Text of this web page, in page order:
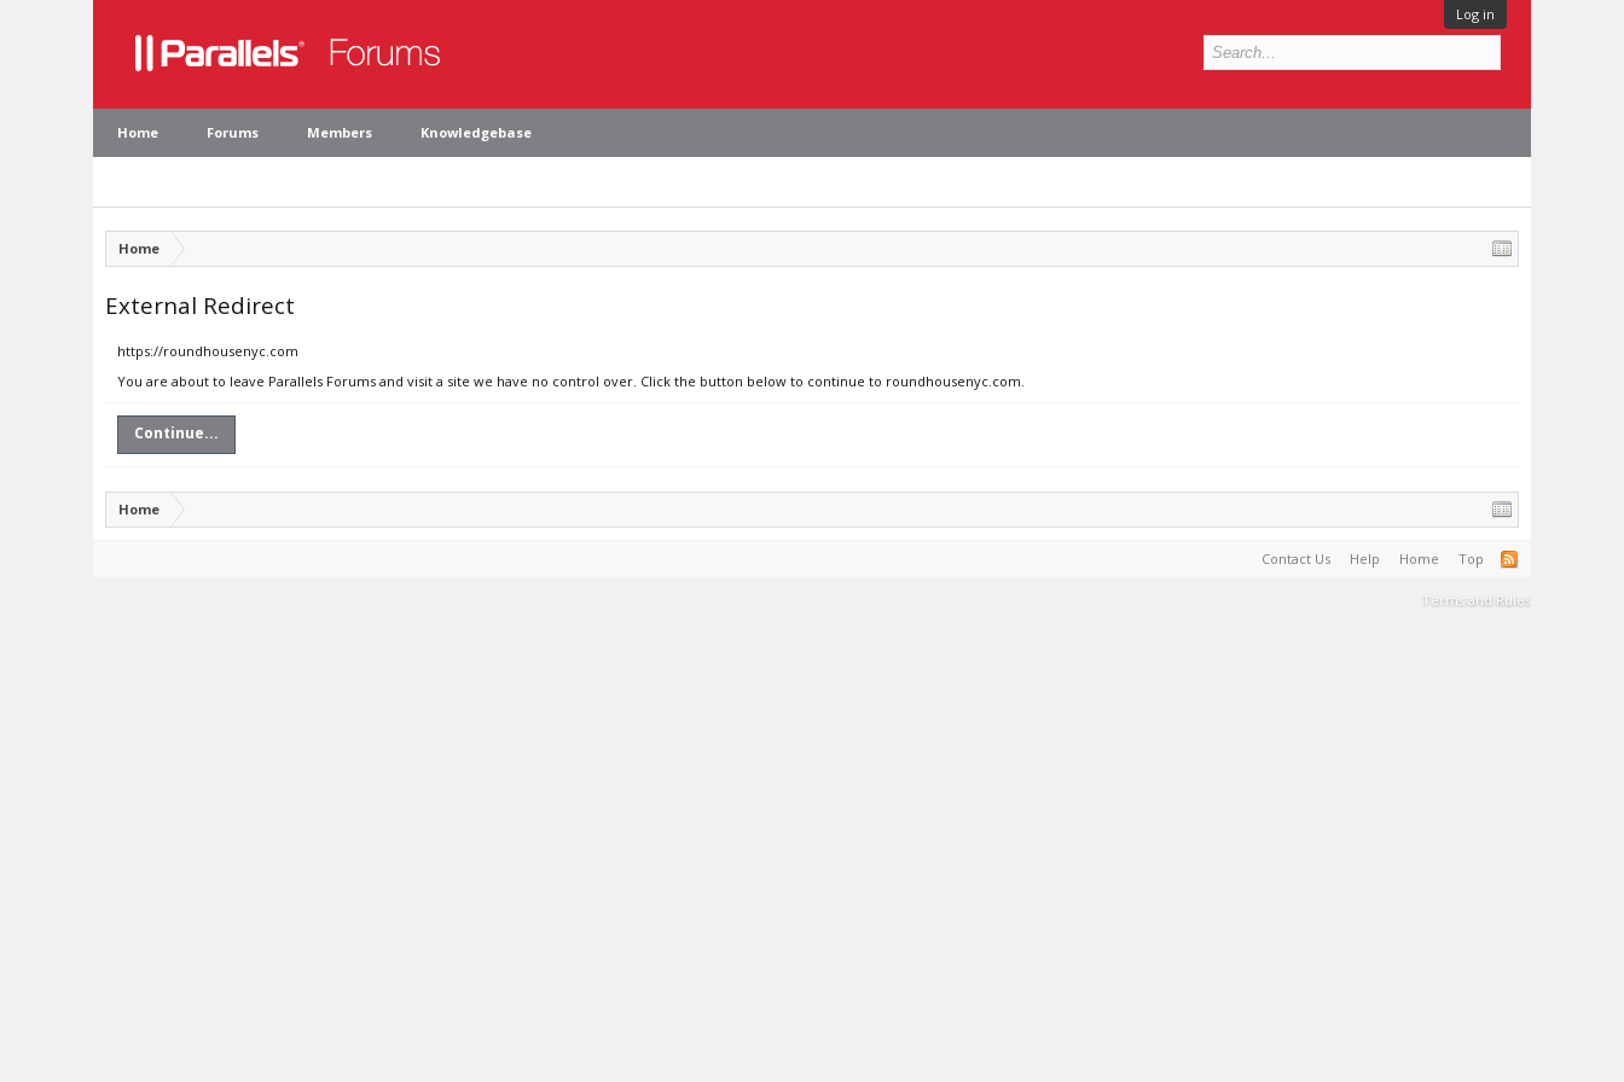
Log in
Home Forums Members Knowledgebase
Home
External Redirect
https://roundhousenyc.com
You are about to leave Parallels Forums and visit a site we have no control over. Click the button below to continue to roundhousenyc.com.
Continue...
Home
Contact Us Help Home Top
Terms and Rules